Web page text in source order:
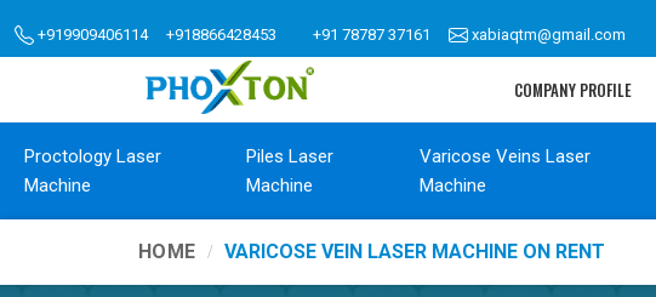
+919909406114 +918866428453 +91 78787 37161 xabiaqtm@gmail.com
COMPANY PROFILE
Proctology Laser
Machine
Piles Laser
Machine
Varicose Veins Laser
Machine
HOME VARICOSE VEIN LASER MACHINE ON RENT